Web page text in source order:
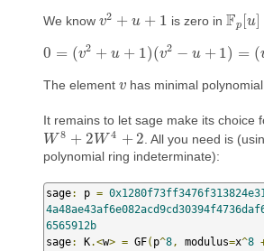
We know v2 + u + 1
v2 +u +1 is zero inFp [u
Fp u]
0 = (v2 + u + 1)(v2 − u + 1) = (
0 =(v2+ u+1)( v2 −u+ 1) =(
The element v
v has minimal polynomial
It remains to let sage make its choice
W 8 + 2W 4 + 2
W8+ 2W4+2 . All you need is
polynomial ring indeterminate):
sage: p =
6565912b
sage: K.<w> = GF( p^8, modulus=x^8